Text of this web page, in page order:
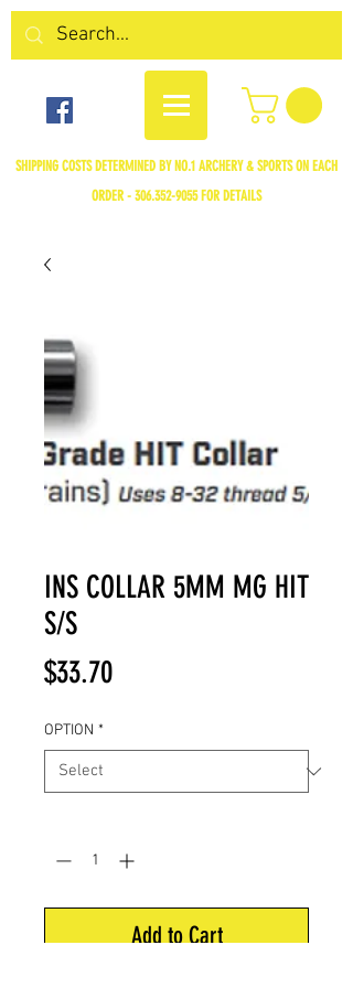
SHIPPING COSTS DETERMINED BY NO.1 ARCHERY & SPORTS ON EACH
ORDER - 306.352-9055FOR DETAILS
INS COLLAR 5MM MG HIT
S/S
$33.70Price
OPTION *
Add to Cart